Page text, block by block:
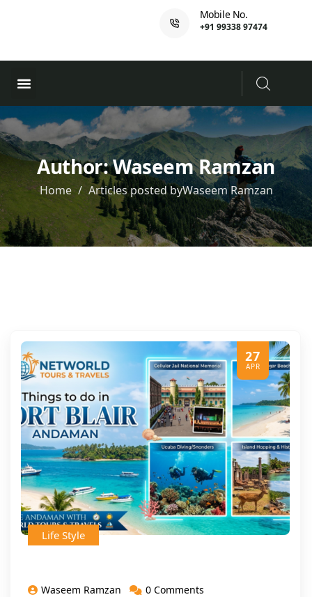
Mobile No.
+91 99338 97474
Author:Waseem Ramzan
Home Articles posted byWaseem Ramzan
27
APR
Life Style
Waseem Ramzan 0 Comments